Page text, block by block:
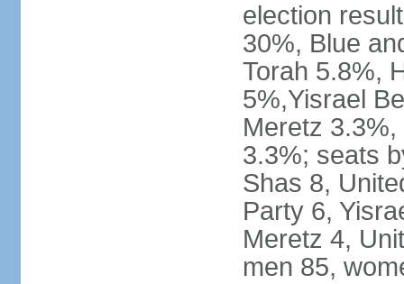
election
30%, Blue
Torah 5.8%,
5%,Yisrael
Meretz
3.3%; seats
Shas 8,
Party 6,
Meretz 4,
men 85,